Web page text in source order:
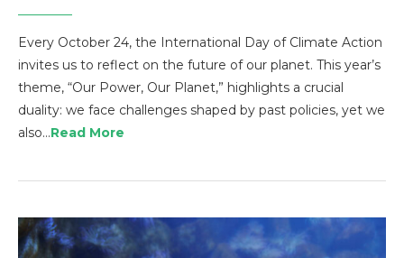
Every October 24, the International Day of Climate Action
invites us to reflect on the future of our planet. This year’s
theme, “Our Power, Our Planet,” highlights a crucial
duality: we face challenges shaped by past policies, yet we
also…Read More